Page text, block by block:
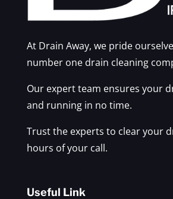
At Drain Away, we pride
number one drain cleaning
Our expert team ensures your
and running in no time.
Trust the experts to clear your
hours of your call.
Useful Link